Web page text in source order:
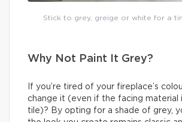
Stick to grey, greige or white for a
Why Not Paint It Grey?
If you’re tired of your fireplace’s
change it (even if the facing material
tile)? By opting for a shade of grey,